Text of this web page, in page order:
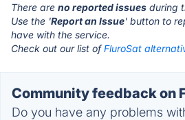
There are no reported issues during
Use the 'Report an Issue' button to
have with the service.
Check out our list ofFluroSat
Community feedback on
Do you have any problems